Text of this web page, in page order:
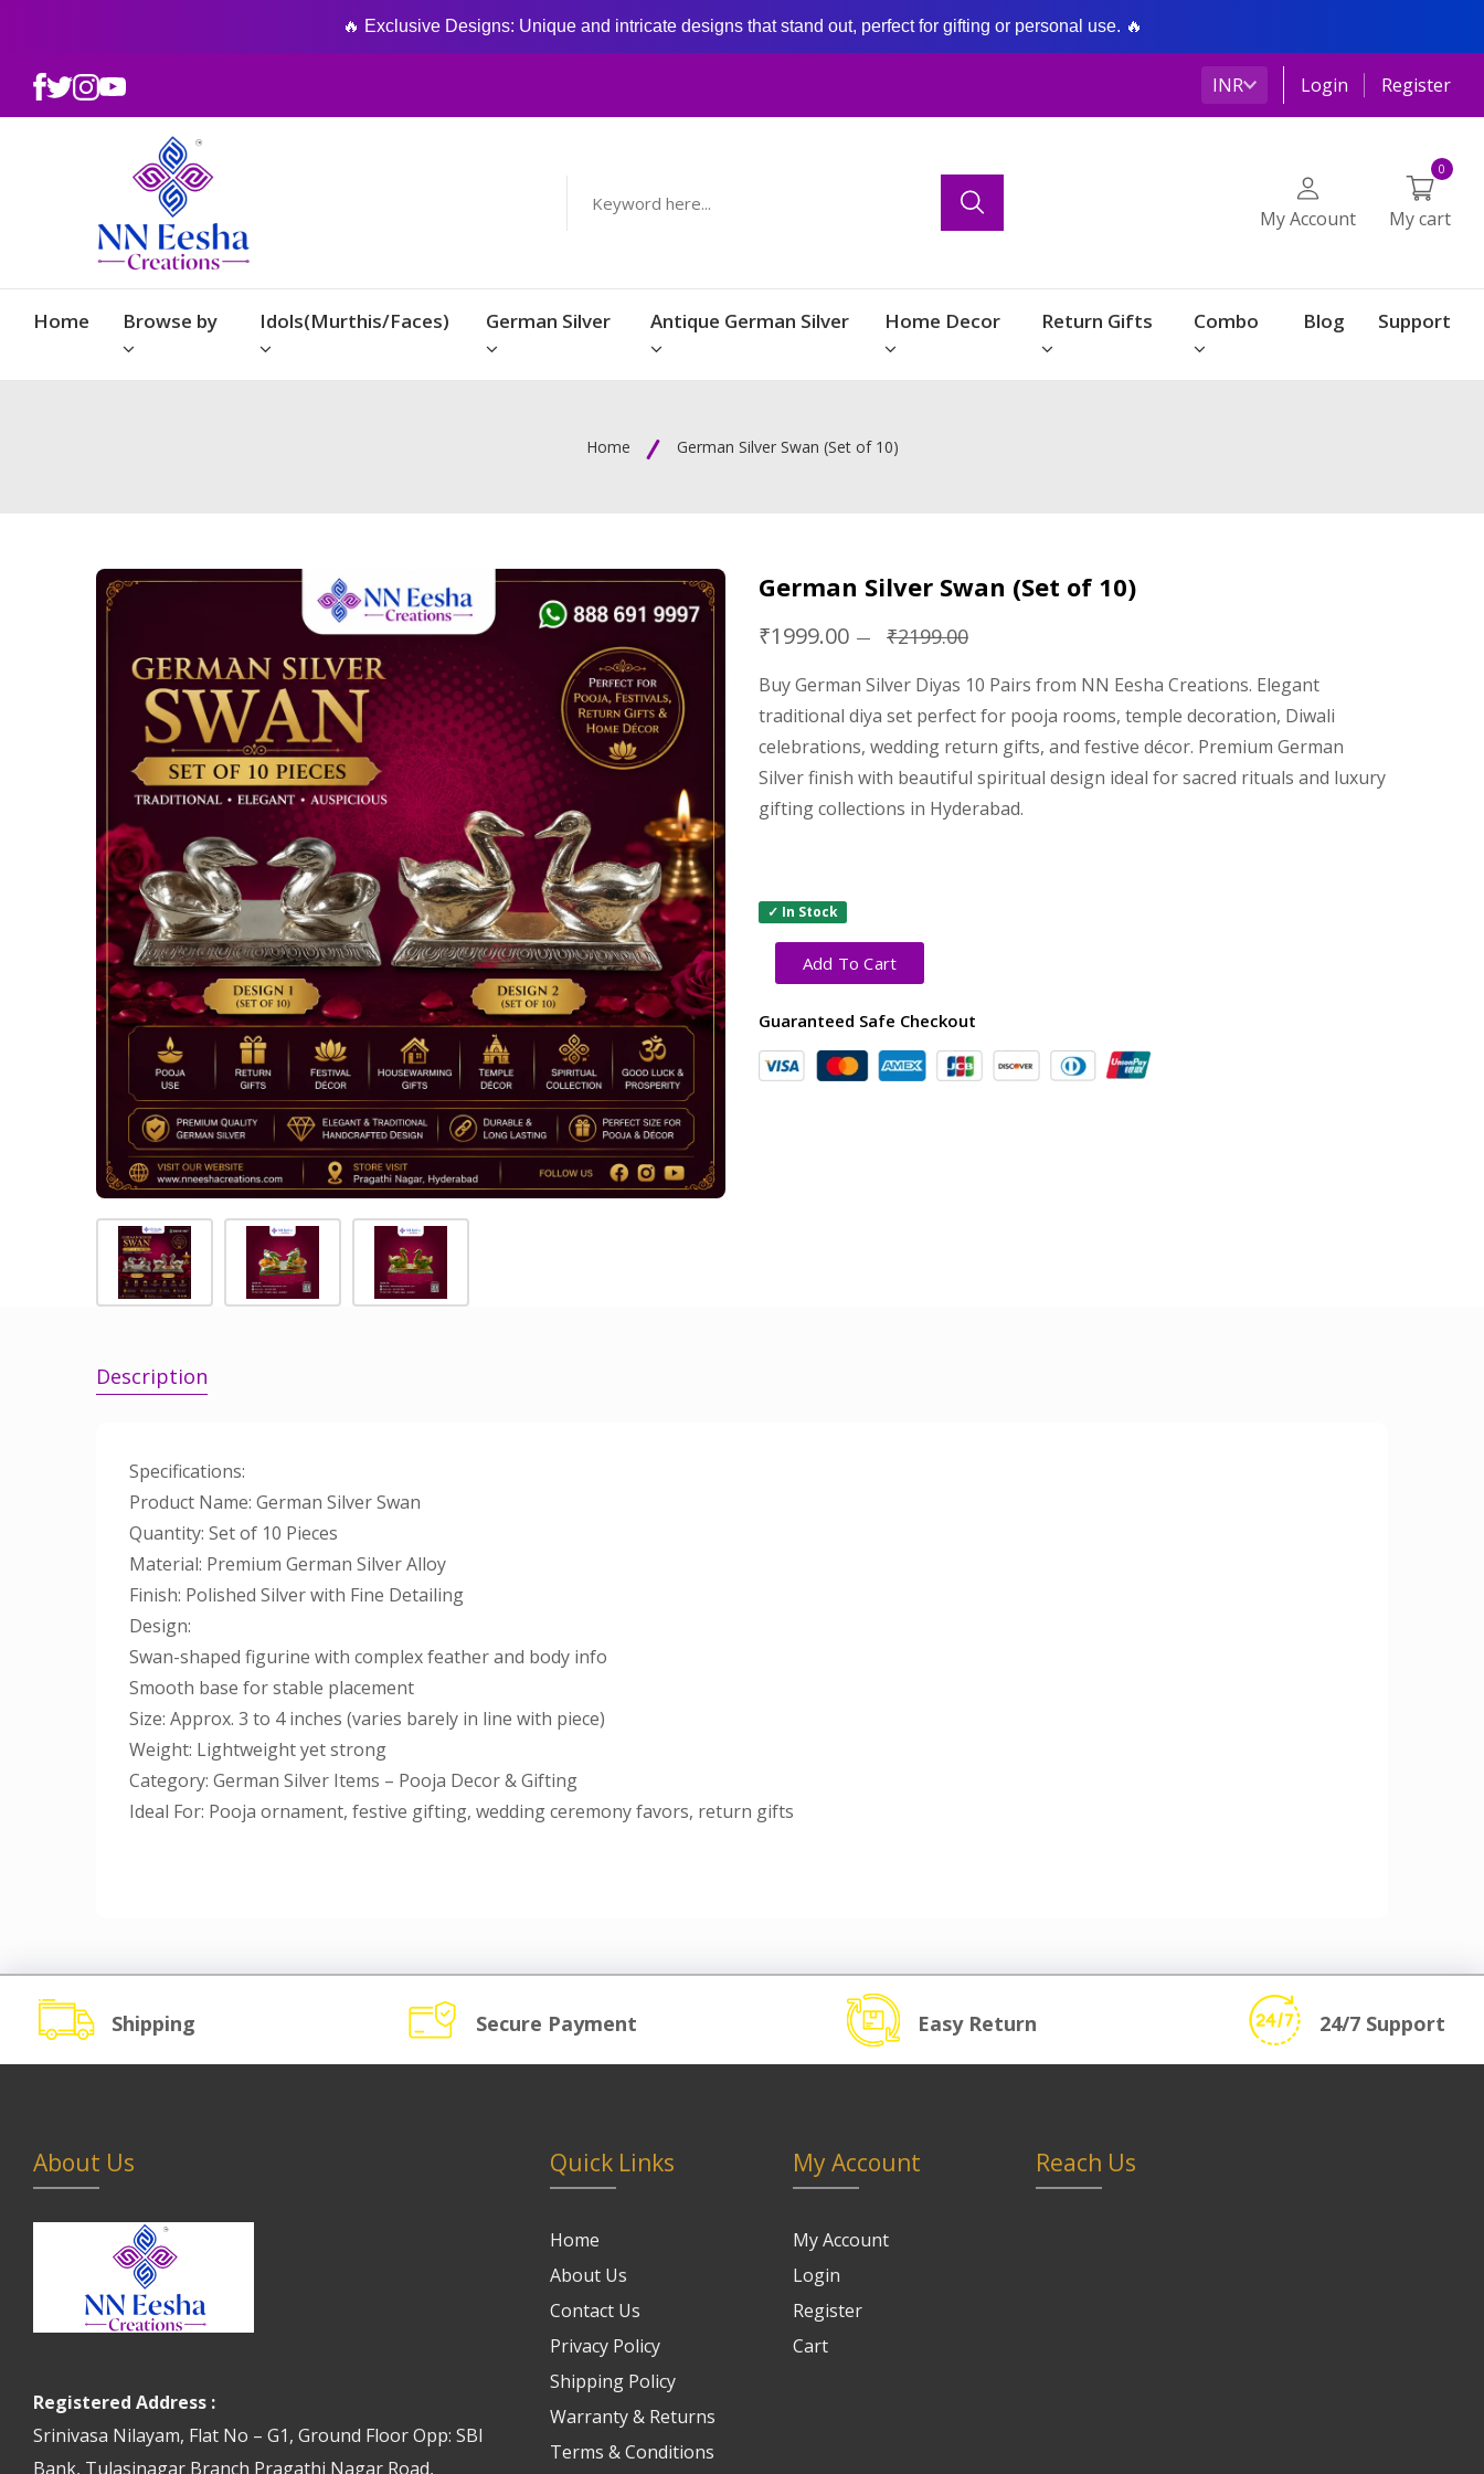
🔥 Exclusive Designs: Unique and intricate designs that stand out, perfect for gifting or personal use. 🔥
INR Login Register
My Account My cart
0
Home Browse by Idols(Murthis/Faces) German Silver Antique German Silver Home Decor Return Gifts Combo Blog Support
Home German Silver Swan (Set of 10)
German Silver Swan (Set of 10)
₹1999.00 ₹2199.00
Buy German Silver Diyas 10 Pairs from NN Eesha Creations. Elegant
traditional diya set perfect for pooja rooms, temple decoration, Diwali
celebrations, wedding return gifts, and festive décor. Premium German
Silver finish with beautiful spiritual design ideal for sacred rituals and luxury
gifting collections in Hyderabad.
✓ In Stock
Add To Cart
Guaranteed Safe Checkout
Description
Specifications:
Product Name: German Silver Swan
Quantity: Set of 10 Pieces
Material: Premium German Silver Alloy
Finish: Polished Silver with Fine Detailing
Design:
Swan-shaped figurine with complex feather and body info
Smooth base for stable placement
Size: Approx. 3 to 4 inches (varies barely in line with piece)
Weight: Lightweight yet strong
Category: German Silver Items – Pooja Decor & Gifting
Ideal For: Pooja ornament, festive gifting, wedding ceremony favors, return gifts
Shipping Secure Payment Easy Return 24/7 Support
About Us
Registered Address :
Srinivasa Nilayam, Flat No – G1, Ground Floor Opp: SBI
Bank, Tulasinagar Branch Pragathi Nagar Road,
Quick Links
Home
About Us
Contact Us
Privacy Policy
Shipping Policy
Warranty & Returns
Terms & Conditions
My Account
My Account
Login
Register
Cart
Reach Us